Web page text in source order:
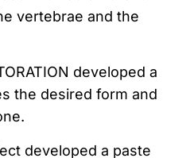
vertebrae and the
developed a
the desired form and
developed a paste